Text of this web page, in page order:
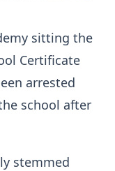
sitting the
Certificate
arrested
school after
stemmed